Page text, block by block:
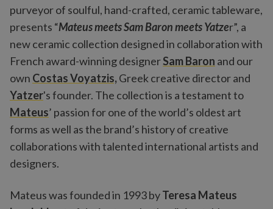
purveyor of soulful, hand-crafted, ceramic tableware,
presents “Mateus meets Sam Baron meets Yatzer”, a
new ceramic collection designed in collaboration with
French award-winning designerSam Baron and our
own Costas Voyatzis,Greek creative director and
Yatzer's founder. The collection is a testament to
Mateus’ passion for one of the world’s oldest art
forms as well as the brand’s history of creative
collaborations with talented international artists and
designers.
Mateus was founded in 1993 byTeresa Mateus